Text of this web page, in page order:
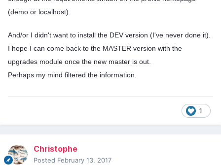
(demo or localhost).
And/or I didn't want to install the DEV version (I've never done it).
I hope I can come back to the MASTER version with the
upgrades module once the new master is out.
Perhaps my mind filtered the information.
1
Christophe
Posted February 13, 2017